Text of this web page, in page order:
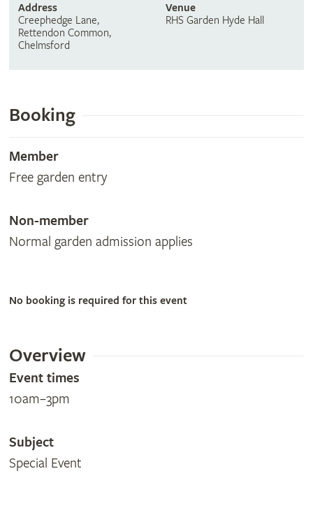
Address
Creephedge Lane,
Rettendon Common,
Chelmsford
Venue
RHS Garden Hyde Hall
Booking
Member
Free garden entry
Non-member
Normal garden admission applies
No booking is required for this event
Overview
Event times
10am–3pm
Subject
Special Event